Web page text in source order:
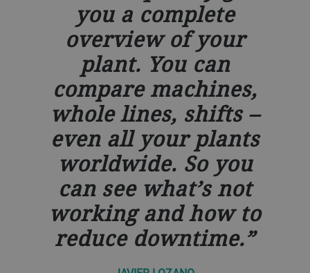
you a complete
overview of your
plant. You can
compare machines,
whole lines, shifts –
even all your plants
worldwide. So you
can see what’s not
working and how to
reduce downtime.